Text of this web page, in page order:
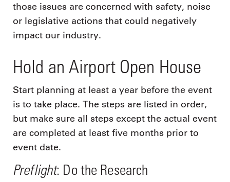
those issues are concerned with safety, noise
or legislative actions that could negatively
impact our industry.
Hold an Airport Open House
Start planning at least a year before the event
is to take place. The steps are listed in order,
but make sure all steps except the actual event
are completed at least five months prior to
event date.
Preflight: Do the Research